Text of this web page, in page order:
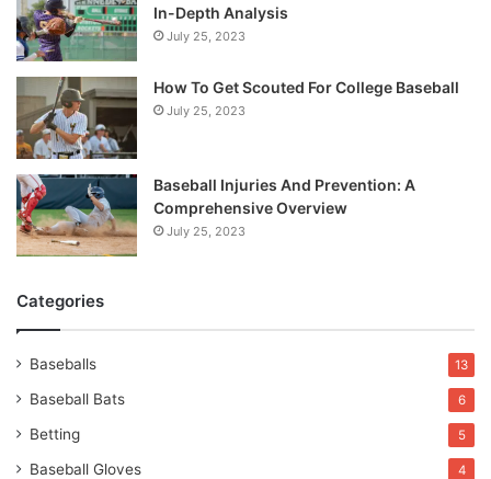
In-Depth Analysis
July 25, 2023
How To Get Scouted For College Baseball
July 25, 2023
Baseball Injuries And Prevention: A
Comprehensive Overview
July 25, 2023
Categories
Baseballs 13
Baseball Bats 6
Betting 5
Baseball Gloves 4